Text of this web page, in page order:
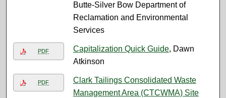
Butte-Silver Bow Department of
Reclamation and Environmental
Services
PDF Capitalization Quick Guide, Dawn
Atkinson
PDF
Clark Tailings Consolidated Waste
Management Area (CTCWMA) Site